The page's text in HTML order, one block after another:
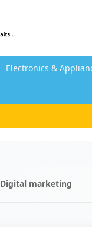
Electronics &
Digital marketing